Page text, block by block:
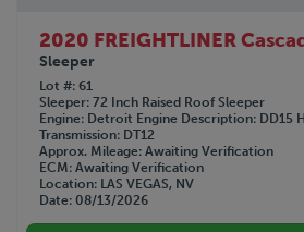
2020 FREIGHTLINER
Sleeper
Lot # 61
Sleeper 72 Inch Raised Roof Sleeper
Engine
Detroit Engine Description DD15
Transmission DT12
Approx. Mileage Awaiting Verification
ECM Awaiting Verification
Location LAS VEGAS, NV
Date 08/13/2026